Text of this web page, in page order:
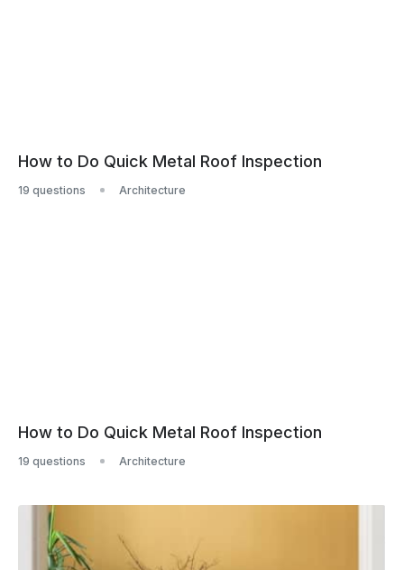
How to Do Quick Metal Roof Inspection
19 questions Architecture
How to Do Quick Metal Roof Inspection
19 questions Architecture